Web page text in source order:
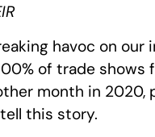
havoc on
of trade
month in 2020,
tell this story.